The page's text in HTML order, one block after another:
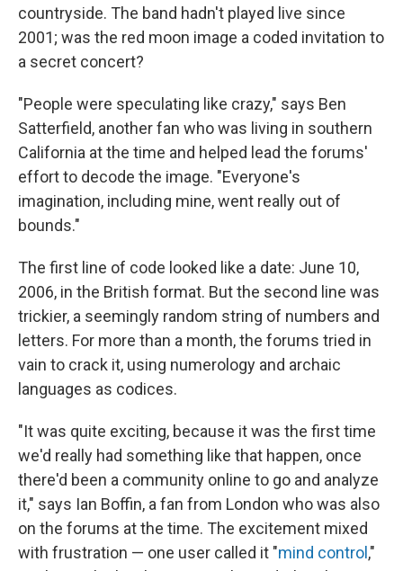
countryside. The band hadn't played live since
2001; was the red moon image a coded invitation to
a secret concert?
"People were speculating like crazy," says Ben
Satterfield, another fan who was living in southern
California at the time and helped lead the forums'
effort to decode the image. "Everyone's
imagination, including mine, went really out of
bounds."
The first line of code looked like a date: June 10,
2006, in the British format. But the second line was
trickier, a seemingly random string of numbers and
letters. For more than a month, the forums tried in
vain to crack it, using numerology and archaic
languages as codices.
"It was quite exciting, because it was the first time
we'd really had something like that happen, once
there'd been a community online to go and analyze
it," says Ian Boffin, a fan from London who was also
on the forums at the time. The excitement mixed
with frustration — one user called it "mind control ,"